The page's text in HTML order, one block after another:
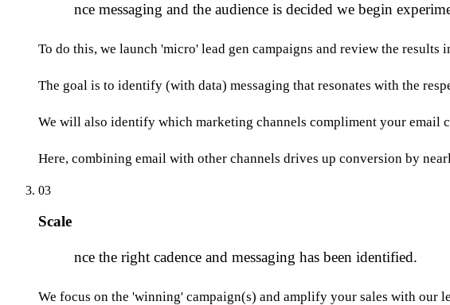
nce messaging and the audience is decided we begin
To do this, we launch 'micro' lead gen campaigns and review the results
The goal is to identify (with data) messaging that resonates with the
We will also identify which marketing channels compliment your email
Here, combining email with other channels drives up conversion by
03
Scale
nce the right cadence and messaging has been identified.
We focus on the 'winning' campaign(s) and amplify your sales with our